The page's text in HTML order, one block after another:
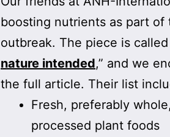
boosting nutrients as part of
outbreak. The piece is called
nature intended,” and we
the full article. Their list
Fresh, preferably
processed plant foods